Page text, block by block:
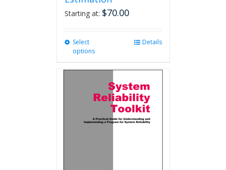
Starting at: $70.00
Select
options
variants.
The
options
may
be
Details